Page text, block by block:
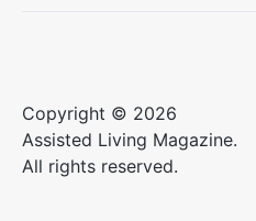
Copyright © 2026
Assisted Living Magazine.
All rights reserved.